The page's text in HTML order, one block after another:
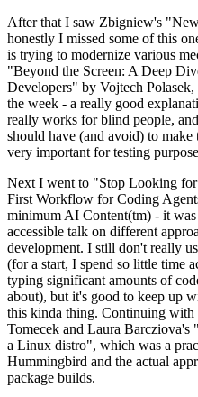
After that I saw Zbigniew's
honestly I missed some of this
is trying to modernize various
"Beyond the Screen: A Deep
Developers" by Vojtech
the week - a really good
really works for blind people,
should have (and avoid) to
very important for testing
Next I went to "Stop Looking
First Workflow for Coding
minimum AI Content(tm) - it
accessible talk on different
development. I still don't really
(for a start, I spend so little time
typing significant amounts of
about), but it's good to keep up
this kinda thing. Continuing
Tomecek and Laura
a Linux distro", which was a
Hummingbird and the actual
package builds.